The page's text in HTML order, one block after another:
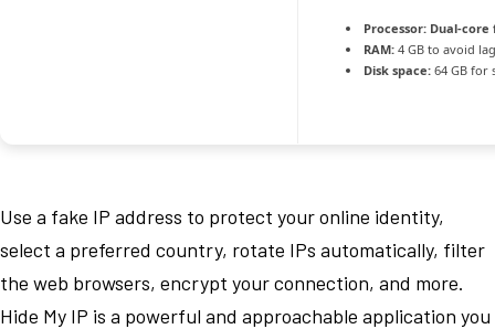
Processor: Dual-core
RAM: 4 GB to avoid lag
Disk space: 64 GB for
Use a fake IP address to protect your online identity,
select a preferred country, rotate IPs automatically, filter
the web browsers, encrypt your connection, and more.
Hide My IP is a powerful and approachable application you